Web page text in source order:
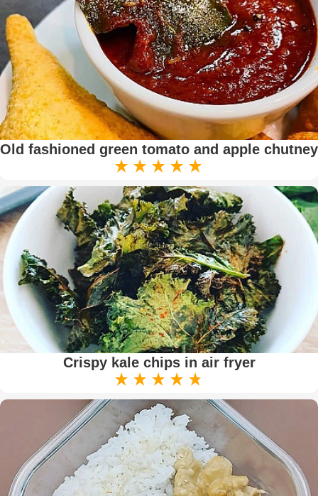
Old fashioned green tomato and apple chutney
Crispy kale chips in air fryer